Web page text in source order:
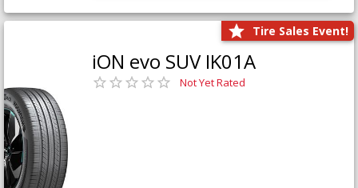
Tire Sales Event!
iON evo SUV IK01A
Not Yet Rated